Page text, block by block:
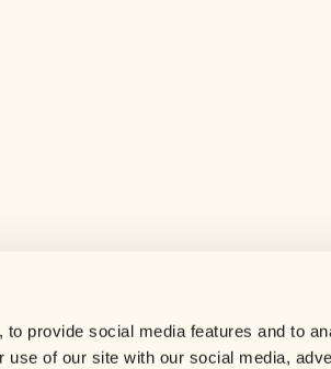
provide social media features and to
of our site with our social media,
Careers
Contact us